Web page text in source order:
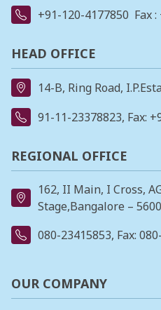
+91-120-4177850 Fax
HEAD OFFICE
14-B, Ring Road,
91-11-23378823, Fax:
REGIONAL OFFICE
162, II Main, I Cross,
Stage,Bangalore –
080-23415853, Fax:
OUR COMPANY